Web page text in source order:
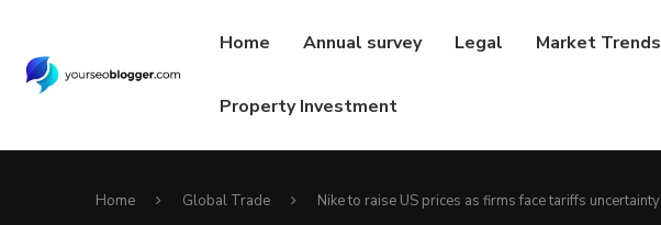
Home Annual survey Legal Market Trends
Property Investment
Home Global Trade Nike to raise US prices as firms face tariffs uncertainty